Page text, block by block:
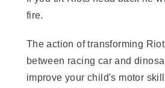
fire.
The action of transforming
between racing car and
improve your child's motor